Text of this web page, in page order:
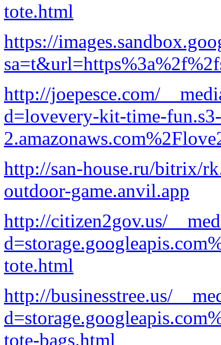
tote.html
https://
http://joepesce.com/
d=lovevery-kit-time-
http://san-house.ru/bitrix/
outdoor-game.anvil.app
http://citizen2gov.us/
tote.html
http://businesstree.us/
tote-bags.html